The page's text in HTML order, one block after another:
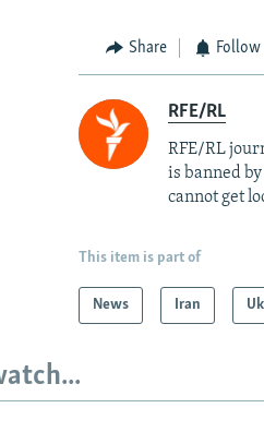
Share Follow
RFE/RL
RFE/RL
is banned
cannot get
This item is part of
News Iran